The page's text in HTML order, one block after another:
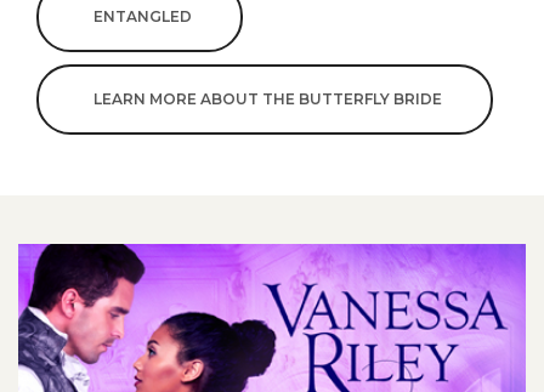
ENTANGLED
LEARN MORE ABOUT THE BUTTERFLY BRIDE